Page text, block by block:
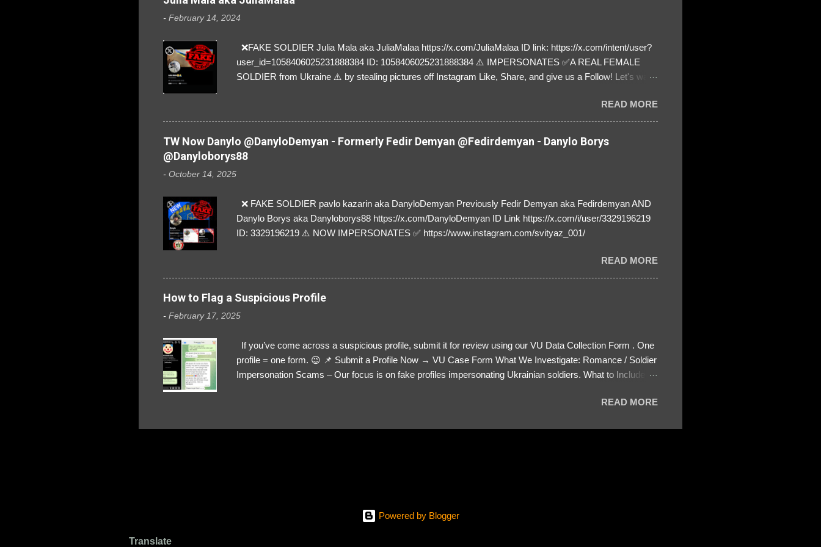
- February 14, 2024
❌FAKE SOLDIER Julia Mala aka JuliaMalaa https://x.com/JuliaMalaa ID link: https://x.com/intent/user?
user_id=1058406025231888384 ID: 1058406025231888384 ⚠️ IMPERSONATES ✅A REAL FEMALE
SOLDIER from Ukraine ⚠️ by stealing pictures off Instagram Like, Share, and give us a Follow! Let's warn
READ MORE
TW Now Danylo @DanyloDemyan - Formerly Fedir Demyan @Fedirdemyan - Danylo Borys
@Danyloborys88
- October 14, 2025
❌ FAKE SOLDIER pavlo kazarin aka DanyloDemyan Previously Fedir Demyan aka Fedirdemyan AND
Danylo Borys aka Danyloborys88 https://x.com/DanyloDemyan ID Link https://x.com/i/user/3329196219
ID: 3329196219 ⚠️ NOW IMPERSONATES ✅ https://www.instagram.com/svityaz_001/
READ MORE
How to Flag a Suspicious Profile
- February 17, 2025
If you’ve come across a suspicious profile, submit it for review using our VU Data Collection Form . One
profile = one form. 😉 📌 Submit a Profile Now → VU Case Form What We Investigate: Romance / Soldier
Impersonation Scams – Our focus is on fake profiles impersonating Ukrainian soldiers. What to Include:
red flags you’ve noticed. Money Requests? – If the scammer asked for money, specify how (e.g., bank
READ MORE
Powered by Blogger
Translate